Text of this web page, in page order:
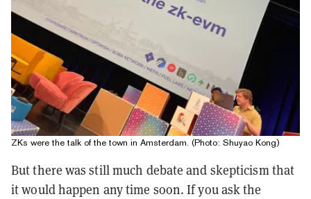
ZKs were the talk of the town in Amsterdam. (Photo: Shuyao Kong)
But there was still much debate and skepticism that
it would happen any time soon. If you ask the